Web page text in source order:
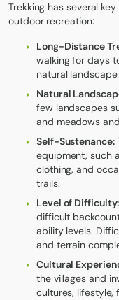
Trekking has several
outdoor recreation:
Long-Distance
walking for days
natural
Natural
few landscapes
and meadows
Self-Sustenance:
equipment, such
clothing, and
trails.
Level of Difficulty:
difficult
ability levels.
and terrain
Cultural
the villages and
cultures,